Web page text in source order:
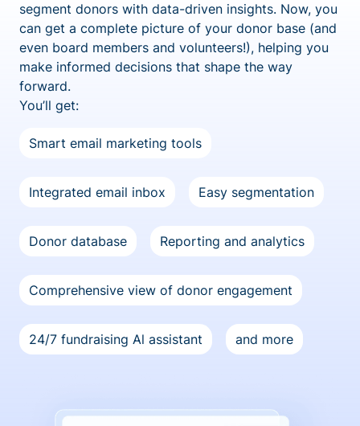
segment donors with data-driven insights. Now, you
can get a complete picture of your donor base (and
even board members and volunteers!), helping you
make informed decisions that shape the way
forward.
You’ll get:
Smart email marketing tools
Integrated email inbox Easy segmentation
Donor database Reporting and analytics
Comprehensive view of donor engagement
24/7 fundraising Al assistant and more